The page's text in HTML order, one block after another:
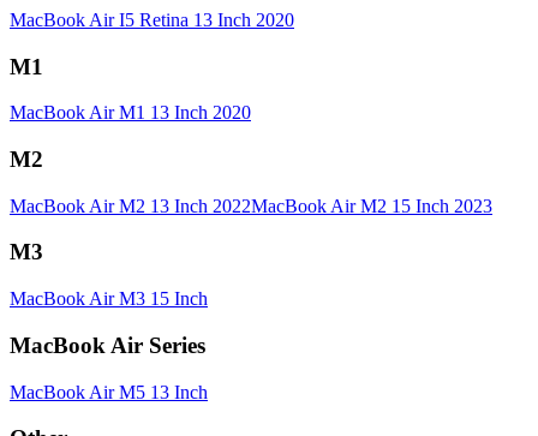
MacBook Air I5 Retina 13 Inch 2020
M1
MacBook Air M1 13 Inch 2020
M2
MacBook Air M2 13 Inch 2022MacBook Air M2 15 Inch 2023
M3
MacBook Air M3 15 Inch
MacBook Air Series
MacBook Air M5 13 Inch